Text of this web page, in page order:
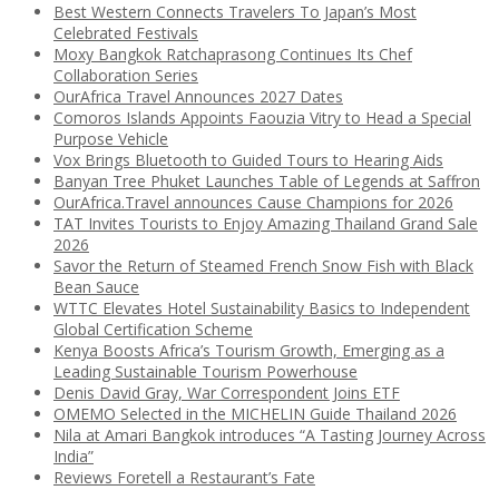
Best Western Connects Travelers To Japan’s Most
Celebrated Festivals
Moxy Bangkok Ratchaprasong Continues Its Chef
Collaboration Series
OurAfrica Travel Announces 2027 Dates
Comoros Islands Appoints Faouzia Vitry to Head a Special
Purpose Vehicle
Vox Brings Bluetooth to Guided Tours to Hearing Aids
Banyan Tree Phuket Launches Table of Legends at Saffron
OurAfrica.Travel announces Cause Champions for 2026
TAT Invites Tourists to Enjoy Amazing Thailand Grand Sale
2026
Savor the Return of Steamed French Snow Fish with Black
Bean Sauce
WTTC Elevates Hotel Sustainability Basics to Independent
Global Certification Scheme
Kenya Boosts Africa’s Tourism Growth, Emerging as a
Leading Sustainable Tourism Powerhouse
Denis David Gray, War Correspondent Joins ETF
OMEMO Selected in the MICHELIN Guide Thailand 2026
Nila at Amari Bangkok introduces “A Tasting Journey Across
India”
Reviews Foretell a Restaurant’s Fate